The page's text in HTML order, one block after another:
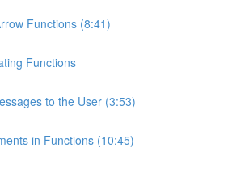
Functions (8:41)
Functions
to the User (3:53)
in Functions (10:45)